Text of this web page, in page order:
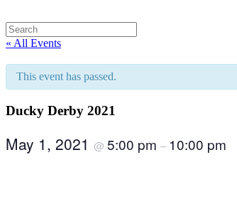
« All Events
This event has passed.
Ducky Derby 2021
May 1, 2021 @ 5:00 pm – 10:00 pm